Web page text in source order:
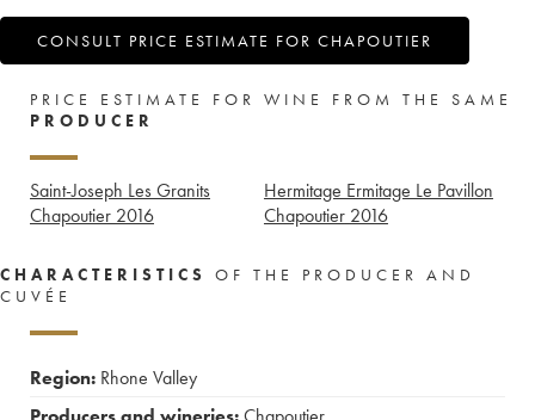
CONSULT PRICE ESTIMATE FOR CHAPOUTIER
PRICE ESTIMATE FOR WINE FROM THE SAME
PRODUCER
Saint-Joseph Les Granits
Chapoutier 2016
Hermitage Ermitage Le Pavillon
Chapoutier 2016
CHARACTERISTICS
OF THE PRODUCER AND
CUVÉE
Region: Rhone Valley